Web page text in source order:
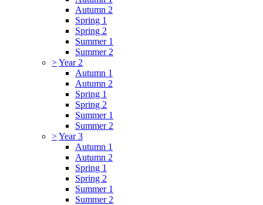
Autumn 2
Spring 1
Spring 2
Summer 1
Summer 2
>Year 2
Autumn 1
Autumn 2
Spring 1
Spring 2
Summer 1
Summer 2
>Year 3
Autumn 1
Autumn 2
Spring 1
Spring 2
Summer 1
Summer 2